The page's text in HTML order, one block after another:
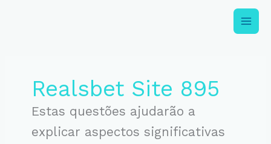
Realsbet Site 895
Estas questões ajudarão a
explicar aspectos significativas